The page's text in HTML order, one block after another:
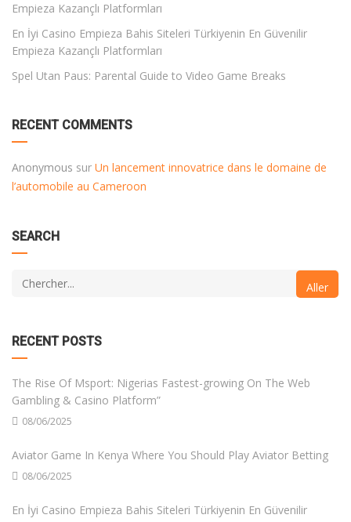
Empieza Kazançlı Platformları
En İyi Casino Empieza Bahis Siteleri Türkiyenin En Güvenilir
Empieza Kazançlı Platformları
Spel Utan Paus: Parental Guide to Video Game Breaks
RECENT COMMENTS
Anonymous sur Un lancement innovatrice dans le domaine de
l’automobile au Cameroon
SEARCH
RECENT POSTS
The Rise Of Msport: Nigerias Fastest-growing On The Web
Gambling & Casino Platform”
08/06/2025
Aviator Game In Kenya Where You Should Play Aviator Betting
08/06/2025
En İyi Casino Empieza Bahis Siteleri Türkiyenin En Güvenilir